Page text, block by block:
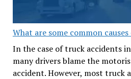
What are some common
In the case of truck accidents
many drivers blame the
accident. However, most truck